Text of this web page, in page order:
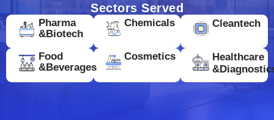
Sectors Served
Pharma
&Biotech
Chemicals Cleantech
Food
&Beverages
Cosmetics
Healthcare